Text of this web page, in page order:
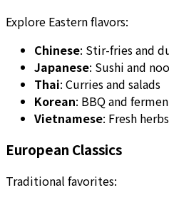
Explore Eastern flavors:
Chinese: Stir-fries and
Japanese: Sushi and
Thai: Curries and salads
Korean: BBQ and
Vietnamese: Fresh
European Classics
Traditional favorites: